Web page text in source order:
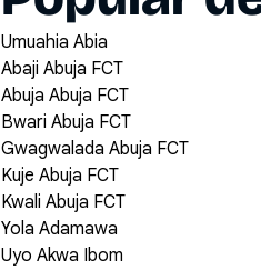
Umuahia Abia
Abaji Abuja FCT
Abuja Abuja FCT
Bwari Abuja FCT
Gwagwalada Abuja FCT
Kuje Abuja FCT
Kwali Abuja FCT
Yola Adamawa
Uyo Akwa Ibom